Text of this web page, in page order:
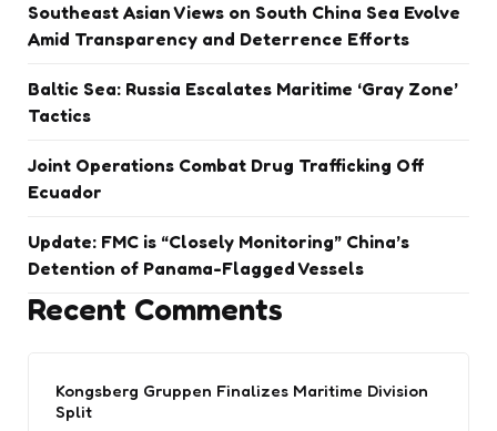
Southeast Asian Views on South China Sea Evolve
Amid Transparency and Deterrence Efforts
Baltic Sea: Russia Escalates Maritime ‘Gray Zone’
Tactics
Joint Operations Combat Drug Trafficking Off
Ecuador
Update: FMC is “Closely Monitoring” China’s
Detention of Panama-Flagged Vessels
Recent Comments
Kongsberg Gruppen Finalizes Maritime Division
Split